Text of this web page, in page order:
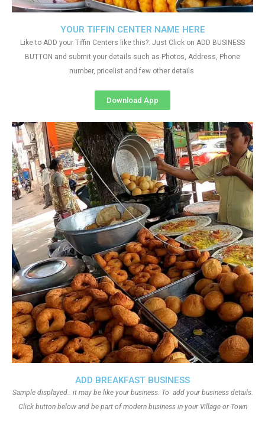
ADD BREAKFAST BUSINESS
Sample displayed.. it may be like your business. To add your business details.
Click button below and be part of modern business in your Village or Town
YOUR TIFFIN CENTER NAME HERE
Like to ADD your Tiffin Centers like this?. Just Click on ADD BUSINESS
BUTTON and submit your details such as Photos, Address, Phone
number, pricelist and few other details
Download App